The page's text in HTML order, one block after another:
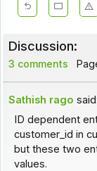
Discussion:
3 comments
Sathish rago said:
ID dependent
customer_id in
but these two
values.